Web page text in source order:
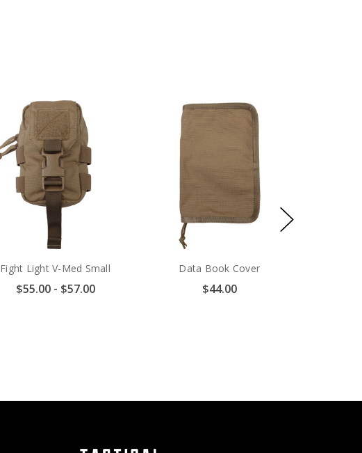
Fight Light V-Med Small
$55.00 - $57.00
Data Book Cover
$44.00